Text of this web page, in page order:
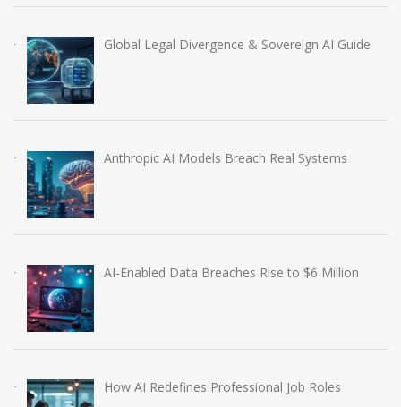
Global Legal Divergence & Sovereign AI Guide
Anthropic AI Models Breach Real Systems
AI-Enabled Data Breaches Rise to $6 Million
How AI Redefines Professional Job Roles